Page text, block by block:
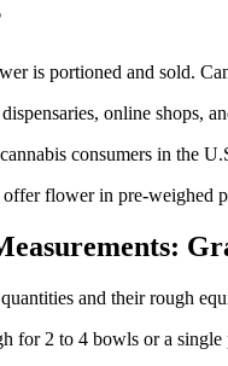
is portioned and sold.
online shops,
consumers in the
offer flower in pre-
and their rough
for 2 to 4 bowls or a